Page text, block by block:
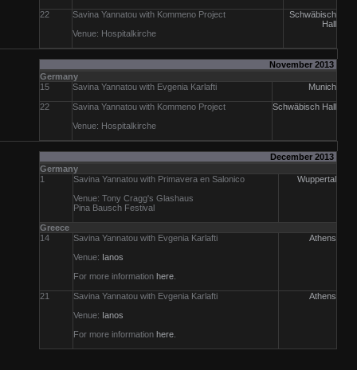
22
Savina Yannatou with Kommeno Project
Venue: Hospitalkirche
Schwäbisch
Hall
November 2013
Germany
15
Savina Yannatou with Evgenia Karlafti Munich
22
Savina Yannatou with Kommeno Project
Venue: Hospitalkirche
Schwäbisch Hall
December 2013
Germany
1
Savina Yannatou with Primavera en Salonico
Venue: Tony Cragg's Glashaus
Pina Bausch Festival
Wuppertal
Greece
14
Savina Yannatou with Evgenia Karlafti
Venue: Ianos
For more information here
Athens
21
Savina Yannatou with Evgenia Karlafti
Venue: Ianos
For more information here
Athens